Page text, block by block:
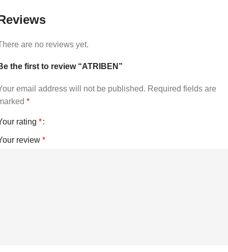
are no reviews yet.
the first to review “ATRIBEN”
email address will not be published. Required fields are
*
rating *
review *